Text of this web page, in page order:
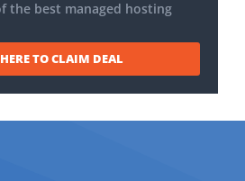
the best managed hosting
TO CLAIM DEAL